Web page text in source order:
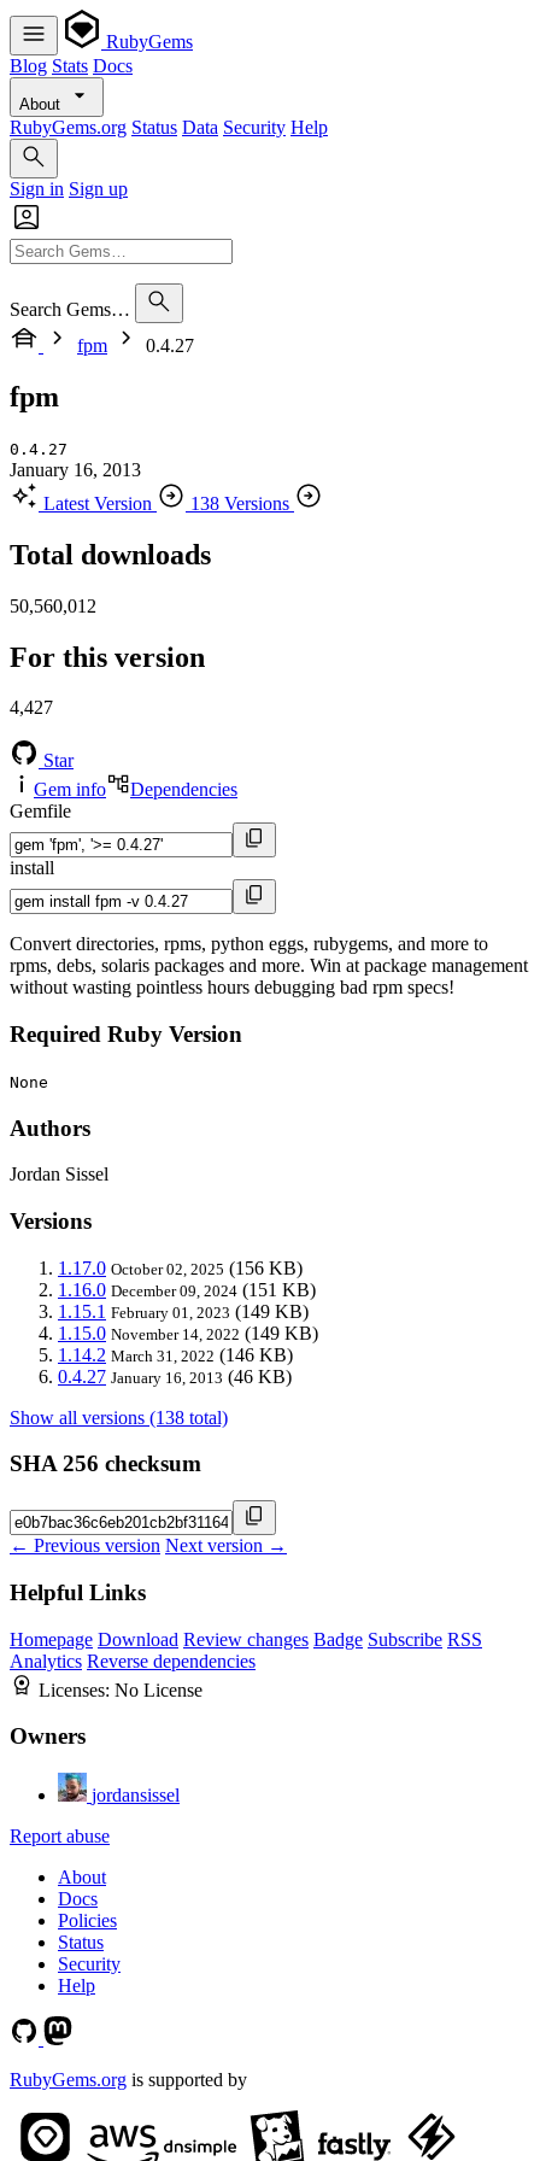
RubyGems
Blog Stats Docs
About
RubyGems.org Status Data Security Help
Sign in Sign up
Search Gems…
fpm
0.4.27
fpm
0.4.27
January 16, 2013
Latest Version
138 Versions
Total downloads
50,560,012
For this version
4,427
Star
Gem info
Dependencies
Gemfile
install
Convert directories, rpms, python eggs, rubygems, and more to
rpms, debs, solaris packages and more. Win at package management
without wasting pointless hours debugging bad rpm specs!
Required Ruby Version
None
Authors
Jordan Sissel
Versions
1.17.0 October 02, 2025 (156 KB)
1.16.0 December 09, 2024 (151 KB)
1.15.1 February 01, 2023 (149 KB)
1.15.0 November 14, 2022 (149 KB)
1.14.2 March 31, 2022 (146 KB)
0.4.27 January 16, 2013 (46 KB)
Show all versions (138 total)
SHA 256 checksum
← Previous version Next version →
Helpful Links
Homepage Download Review changes Badge Subscribe RSS
Analytics Reverse dependencies
Licenses: No License
Owners
jordansissel
Report abuse
About
Docs
Policies
Status
Security
Help
RubyGems.org is supported by